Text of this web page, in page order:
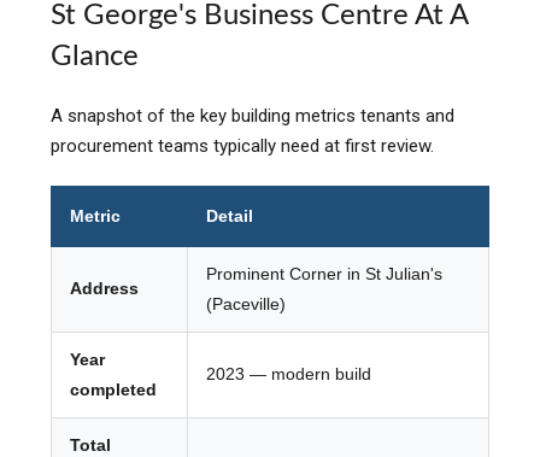
St George's Business Centre At A
Glance
A snapshot of the key building metrics tenants and
procurement teams typically need at first review.
Metric Detail
Address
Prominent Corner in St Julian's
(Paceville)
Year
completed
2023 — modern build
Total